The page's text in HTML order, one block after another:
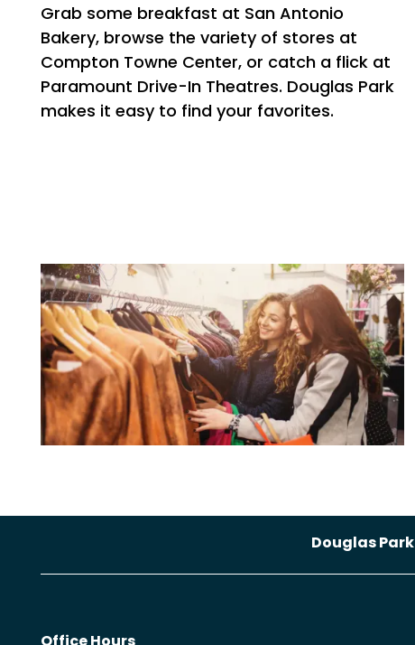
RESIDENTS
Grab some breakfast at San Antonio
Bakery, browse the variety of stores at
Compton Towne Center, or catch a flick at
Paramount Drive-In Theatres. Douglas Park
makes it easy to find your favorites.
Douglas Park